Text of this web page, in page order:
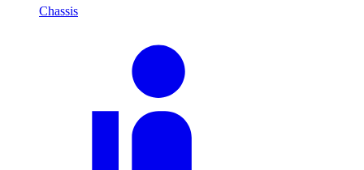
Chassis